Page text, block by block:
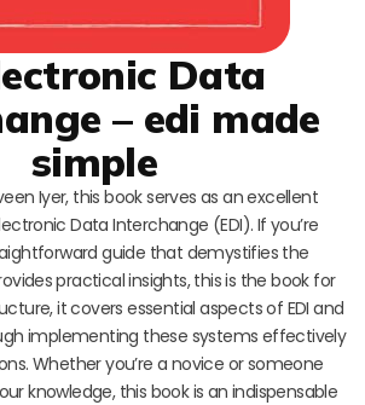
Data
– edi made
simple
Iyer, this book serves as an excellent
Data Interchange (EDI). If you’re
guide that demystifies the
practical insights, this is the book for
it covers essential aspects of EDI and
implementing these systems effectively
Whether you’re a novice or someone
knowledge, this book is an indispensable